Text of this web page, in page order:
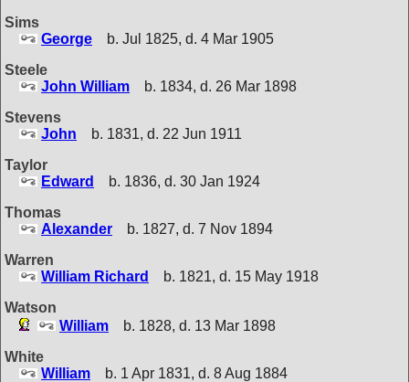
Sims
George
b. Jul 1825, d. 4 Mar 1905
Steele
John William
b. 1834, d. 26 Mar 1898
Stevens
John
b. 1831, d. 22 Jun 1911
Taylor
Edward
b. 1836, d. 30 Jan 1924
Thomas
Alexander
b. 1827, d. 7 Nov 1894
Warren
William Richard
b. 1821, d. 15 May 1918
Watson
William
b. 1828, d. 13 Mar 1898
White
William
b. 1 Apr 1831, d. 8 Aug 1884